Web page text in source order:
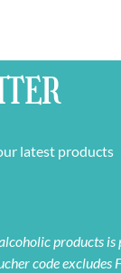
latest products
products
code excludes